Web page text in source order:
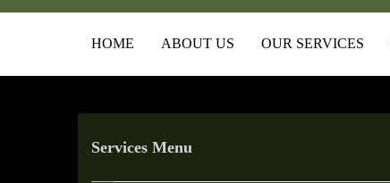
HOME ABOUT US OUR SERVICES
Services Menu